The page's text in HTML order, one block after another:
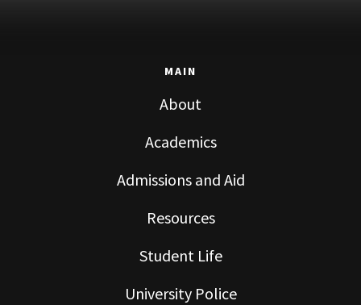
MAIN
About
Academics
Admissions and Aid
Resources
Student Life
University Police